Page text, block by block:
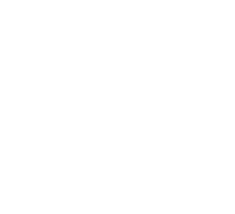
Are my
Is there